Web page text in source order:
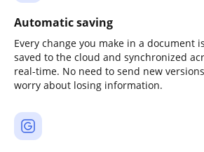
Automatic saving
Every change you make in a document
saved to the cloud and synchronized
real-time. No need to send new
worry about losing information.